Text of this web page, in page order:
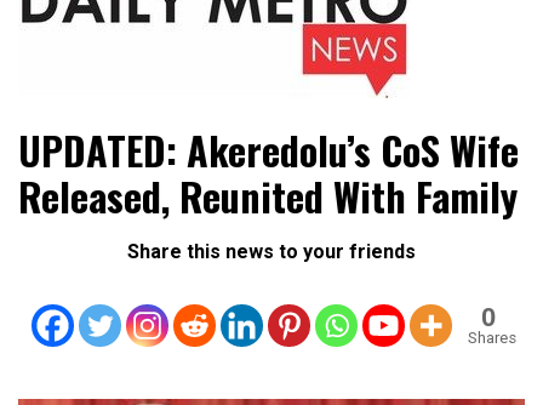
Daily Metro News
UPDATED: Akeredolu’s CoS Wife
Released, Reunited With Family
Share this news to your friends
0
Shares